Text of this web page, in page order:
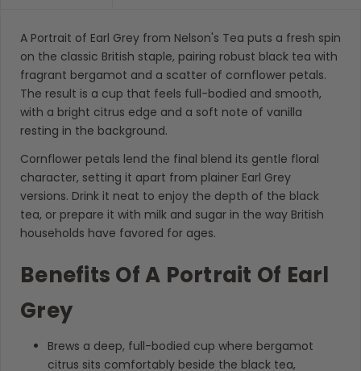
A Portrait of Earl Grey from Nelson's Tea puts a fresh spin
on the classic British staple, pairing robust black tea with
fragrant bergamot and a scatter of cornflower petals.
The result is a cup that feels full-bodied and smooth,
with a bright citrus edge and a soft note of vanilla
resting in the background.
Cornflower petals lend the final blend its gentle floral
character, setting it apart from plainer Earl Grey
versions. Drink it neat to enjoy the depth of the black
tea, or prepare it with milk and sugar in the way British
households have favored for ages.
Benefits Of A Portrait Of Earl
Grey
Brews a deep, full-bodied cup where bergamot
citrus sits comfortably beside the black tea,